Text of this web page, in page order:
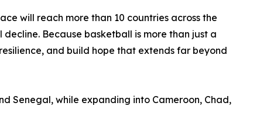
will reach more than 10 countries across the
Because basketball is more than just a
and build hope that extends far beyond
Senegal, while expanding into Cameroon, Chad,